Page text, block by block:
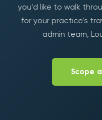
you'd like to walk
for your practice's
admin team,
Scope